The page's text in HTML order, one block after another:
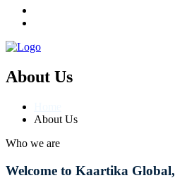
About Us
About Us
Who we are
Welcome to Kaartika Global,